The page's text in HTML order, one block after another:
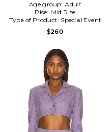
Age group: Adult
Rise: Mid Rise
Type of Product: Special Event
$260